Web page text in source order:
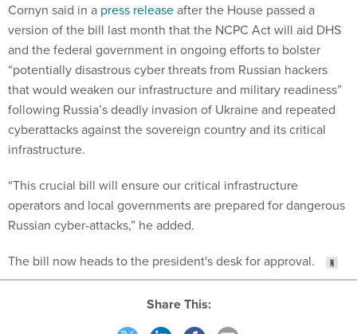
Cornyn said in a press releaseafter the House passed a
version of the bill last month that the NCPC Act will aid DHS
and the federal government in ongoing efforts to bolster
“potentially disastrous cyber threats from Russian hackers
that would weaken our infrastructure and military readiness”
following Russia’s deadly invasion of Ukraine and repeated
cyberattacks against the sovereign country and its critical
infrastructure.
“This crucial bill will ensure our critical infrastructure
operators and local governments are prepared for dangerous
Russian cyber-attacks,” he added.
The bill now heads to the president's desk for approval.
Share This: